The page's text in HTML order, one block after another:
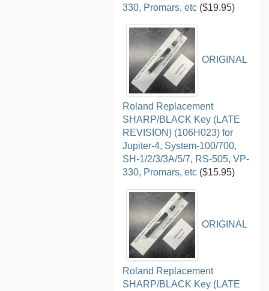
330, Promars, etc ($19.95)
ORIGINAL
Roland Replacement
SHARP/BLACK Key (LATE
REVISION) (106H023) for
Jupiter-4, System-100/700,
SH-1/2/3/3A/5/7, RS-505, VP-
330, Promars, etc ($15.95)
ORIGINAL
Roland Replacement
SHARP/BLACK Key (LATE